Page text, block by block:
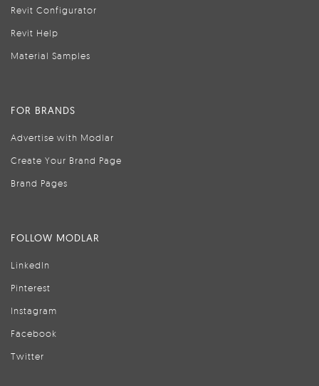
Revit Configurator
Revit Help
Material Samples
FOR BRANDS
Advertise with Modlar
Create Your Brand Page
Brand Pages
FOLLOW MODLAR
LinkedIn
Pinterest
Instagram
Facebook
Twitter